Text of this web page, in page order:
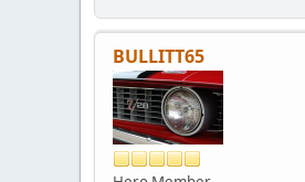
BULLITT65